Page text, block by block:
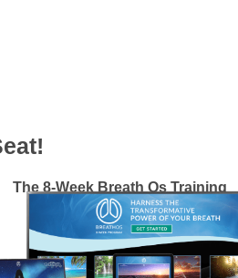
The 8-Week Breath Os Training